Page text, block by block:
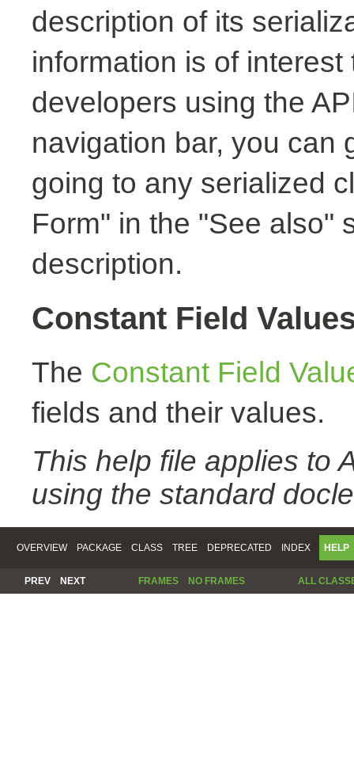
description of its
information is of
developers using the
navigation bar, you can
going to any serialized
Form" in the "See also"
description.
Constant Field
The Constant Field
fields and their values.
This help file applies to
using the standard
OVERVIEW PACKAGE CLASS TREE DEPRECATED INDEX HELP
PREV NEXT FRAMES NO FRAMES ALL